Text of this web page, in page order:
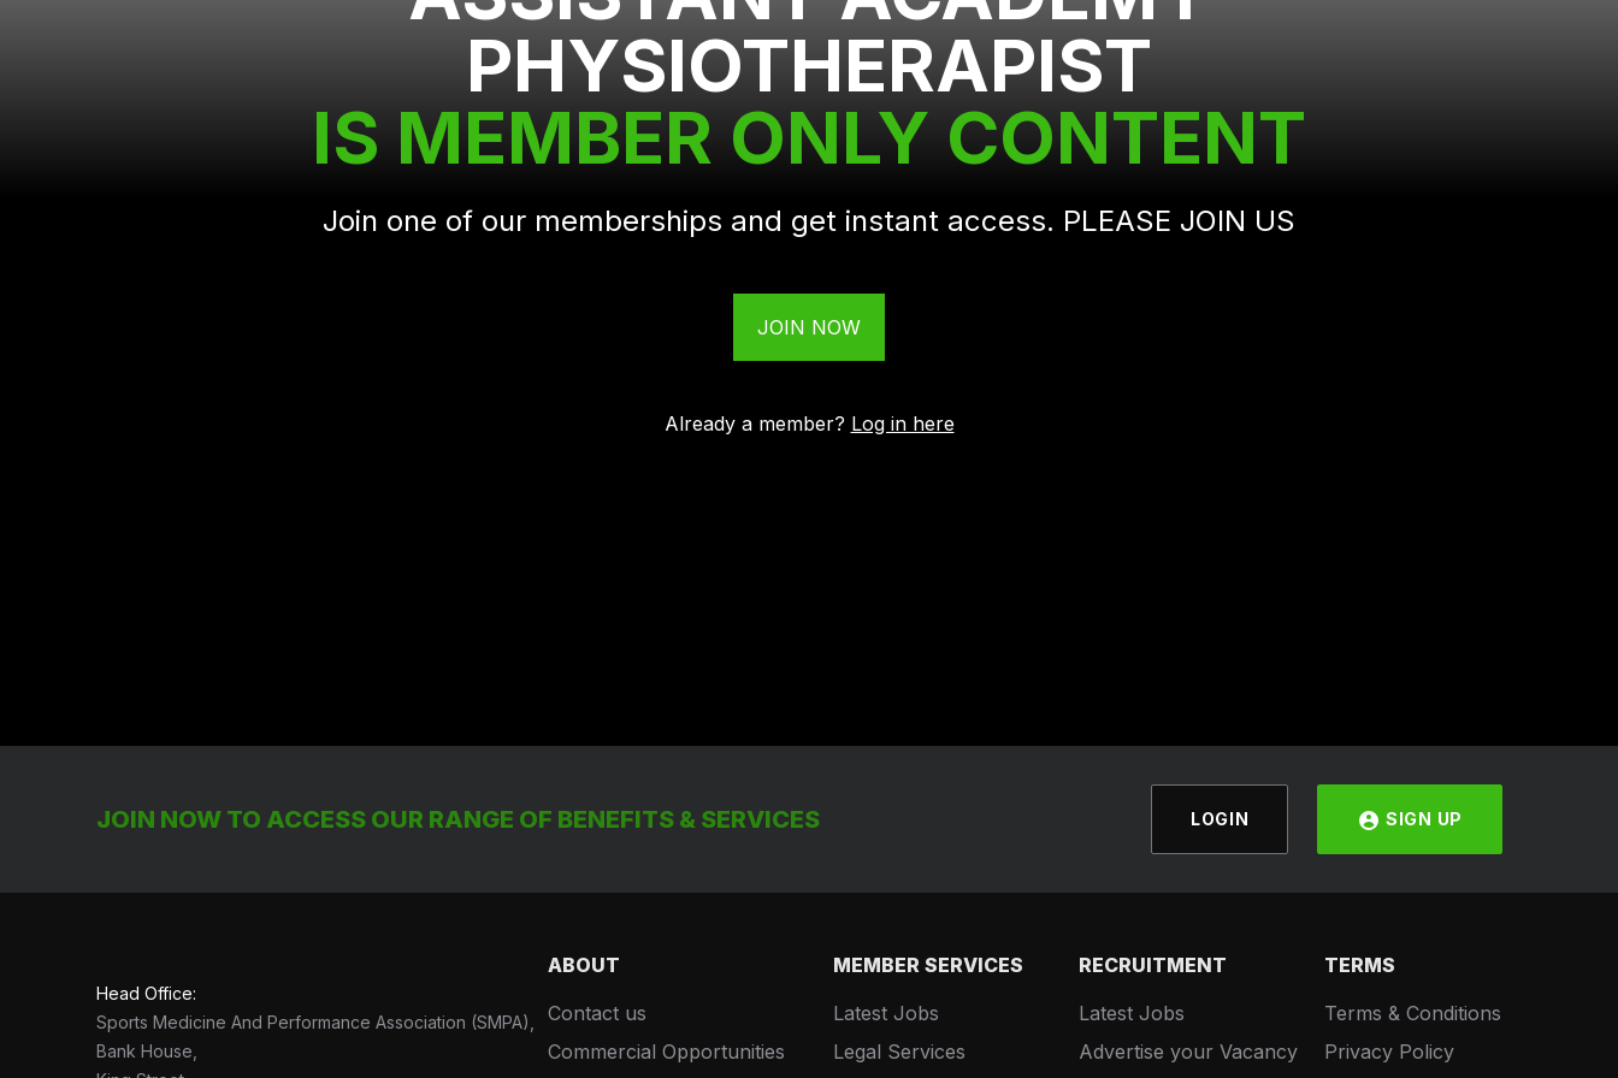
PHYSIOTHERAPIST
IS MEMBER ONLY CONTENT
Join one of our memberships and get instant access. PLEASE JOIN US
JOIN NOW
Already a member? Log in here
JOIN NOW TO ACCESS OUR RANGE OF BENEFITS & SERVICES LOGIN SIGN UP
Head Office:
Sports Medicine And Performance Association (SMPA),
Bank House,
ABOUT
Contact us
Commercial Opportunities
MEMBER SERVICES
Latest Jobs
Legal Services
RECRUITMENT
Latest Jobs
Advertise your Vacancy
TERMS
Terms & Conditions
Privacy Policy